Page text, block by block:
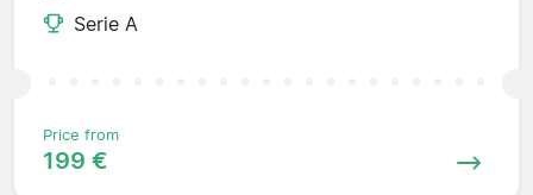
Serie A
Price from
199 €